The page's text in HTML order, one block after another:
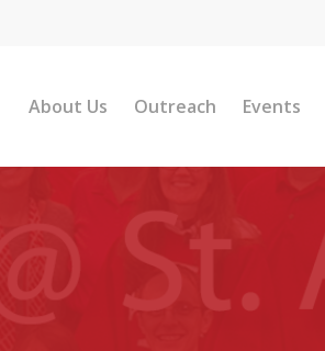
About Us Outreach Events